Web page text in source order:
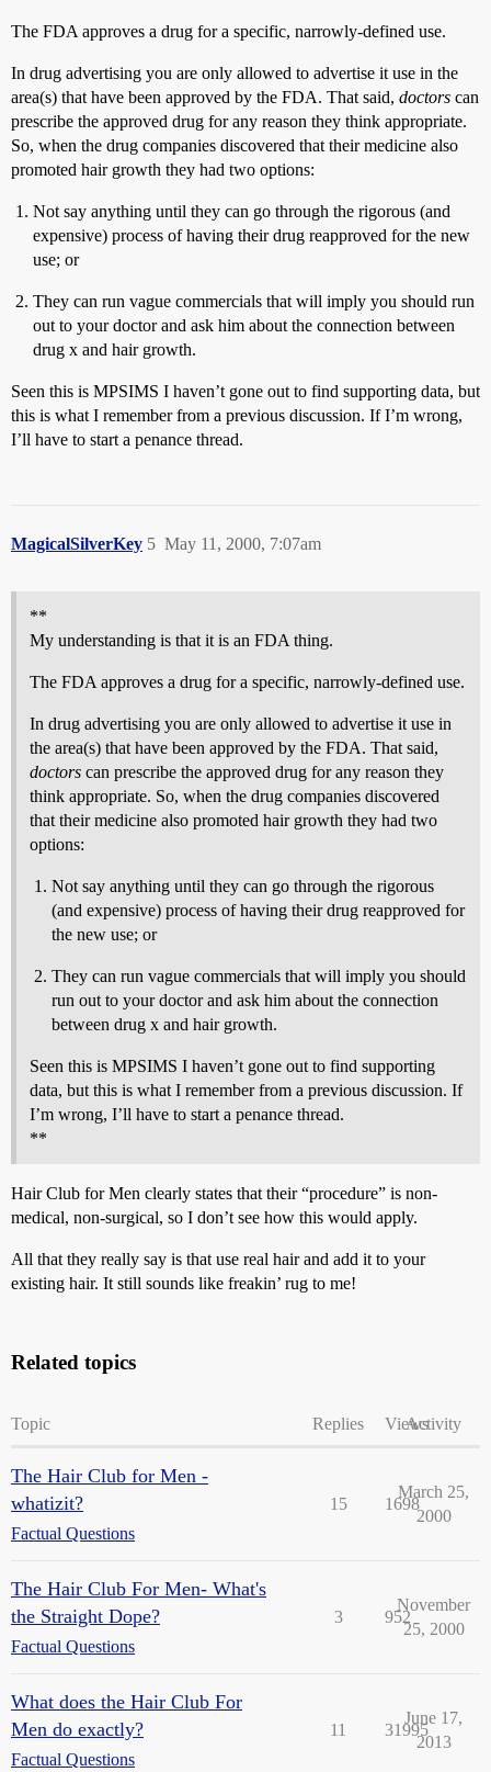
The FDA approves a drug for a specific, narrowly-defined use.
In drug advertising you are only allowed to advertise it use in the
area(s) that have been approved by the FDA. That said, doctors can
prescribe the approved drug for any reason they think appropriate.
So, when the drug companies discovered that their medicine also
promoted hair growth they had two options:
Not say anything until they can go through the rigorous (and
expensive) process of having their drug reapproved for the new
use; or
They can run vague commercials that will imply you should run
out to your doctor and ask him about the connection between
drug x and hair growth.
Seen this is MPSIMS I haven’t gone out to find supporting data, but
this is what I remember from a previous discussion. If I’m wrong,
I’ll have to start a penance thread.
MagicalSilverKey May 11, 2000, 7:07am
5
**
My understanding is that it is an FDA thing.
The FDA approves a drug for a specific, narrowly-defined use.
In drug advertising you are only allowed to advertise it use in
the area(s) that have been approved by the FDA. That said,
doctors can prescribe the approved drug for any reason they
think appropriate. So, when the drug companies discovered
that their medicine also promoted hair growth they had two
options:
Not say anything until they can go through the rigorous
(and expensive) process of having their drug reapproved for
the new use; or
They can run vague commercials that will imply you should
run out to your doctor and ask him about the connection
between drug x and hair growth.
Seen this is MPSIMS I haven’t gone out to find supporting
data, but this is what I remember from a previous discussion. If
I’m wrong, I’ll have to start a penance thread.
**
Hair Club for Men clearly states that their “procedure” is non-
medical, non-surgical, so I don’t see how this would apply.
All that they really say is that use real hair and add it to your
existing hair. It still sounds like freakin’ rug to me!
Related topics
Topic Replies ViewsActivity
The Hair Club for Men -
whatizit?
Factual Questions
15 1698
March 25,
2000
The Hair Club For Men- What's
the Straight Dope?
Factual Questions
3 952
November
25, 2000
What does the Hair Club For
Men do exactly?
Factual Questions
11 31995
June 17,
2013